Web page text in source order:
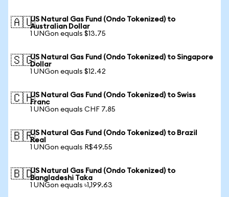
🇦🇺US Natural Gas Fund (Ondo Tokenized) to
Australian Dollar
1 UNGon equals $13.75
🇸🇬US Natural Gas Fund (Ondo Tokenized) to Singapore
Dollar
1 UNGon equals $12.42
🇨🇭US Natural Gas Fund (Ondo Tokenized) to Swiss
Franc
1 UNGon equals CHF 7.85
🇧🇷US Natural Gas Fund (Ondo Tokenized) to Brazil
Real
1 UNGon equals R$49.55
🇧🇩US Natural Gas Fund (Ondo Tokenized) to
Bangladeshi Taka
1 UNGon equals ৳1,199.63